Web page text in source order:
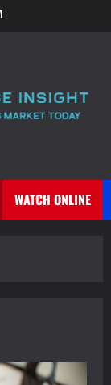
WATCH ONLINE